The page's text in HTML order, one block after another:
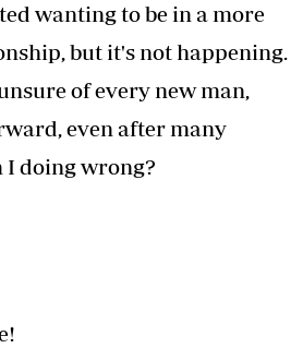
wanting to be in a more
but it's not happening.
of every new man,
even after many
I doing wrong?